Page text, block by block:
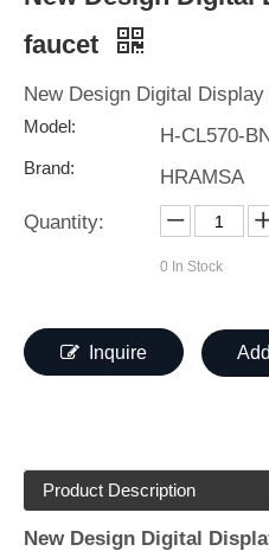
faucet
New Design Digital
Model: H-CL570-
Brand:
HRAMSA
Quantity:
0 In Stock
Inquire
Product Description
New Design Digital